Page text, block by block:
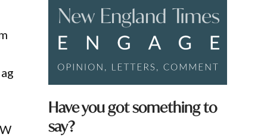
Have you got something to
say?